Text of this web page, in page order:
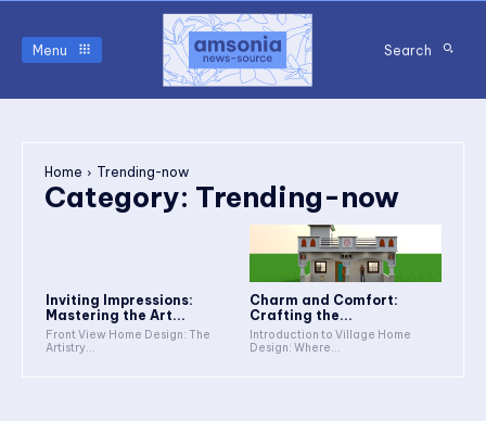
Menu Search
Home Trending-now
Category: Trending-now
Inviting Impressions:
Mastering the Art...
Front View Home Design: The
Artistry...
Charm and Comfort:
Crafting the...
Introduction to Village Home
Design: Where...